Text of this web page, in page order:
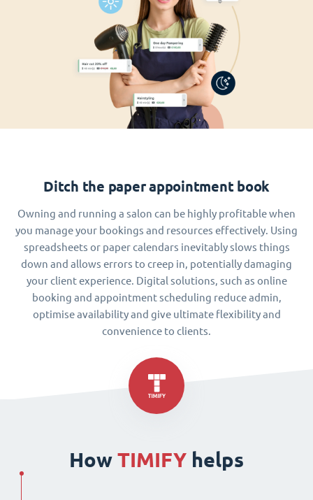
Ditch the paper appointment book
Owning and running a salon can be highly profitable when
you manage your bookings and resources effectively. Using
spreadsheets or paper calendars inevitably slows things
down and allows errors to creep in, potentially damaging
your client experience. Digital solutions, such as online
booking and appointment scheduling reduce admin,
optimise availability and give ultimate flexibility and
convenience to clients.
How TIMIFY helps